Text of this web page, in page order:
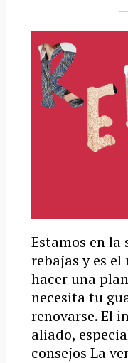
Estamos en la
rebajas y es
hacer una
necesita tu
renovarse. El
aliado,
consejos La